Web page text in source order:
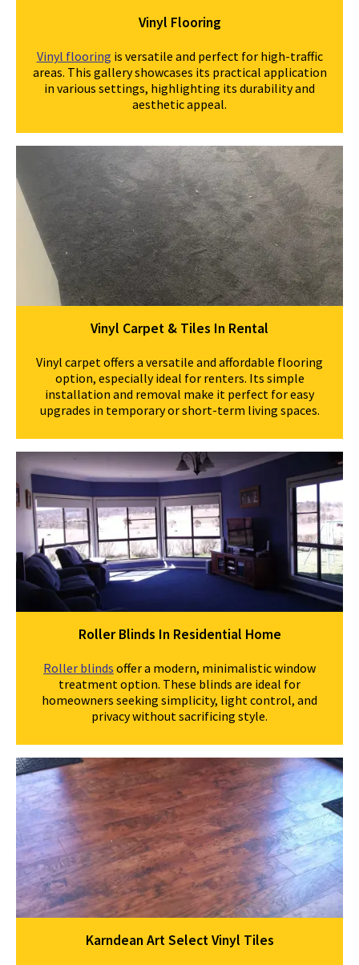
Vinyl Flooring
Vinyl flooring is versatile and perfect for high-traffic
areas. This gallery showcases its practical application
in various settings, highlighting its durability and
aesthetic appeal.
Vinyl Carpet & Tiles In Rental
Vinyl carpet offers a versatile and affordable flooring
option, especially ideal for renters. Its simple
installation and removal make it perfect for easy
upgrades in temporary or short-term living spaces.
Roller Blinds In Residential Home
Roller blinds offer a modern, minimalistic window
treatment option. These blinds are ideal for
homeowners seeking simplicity, light control, and
privacy without sacrificing style.
Karndean Art Select Vinyl Tiles